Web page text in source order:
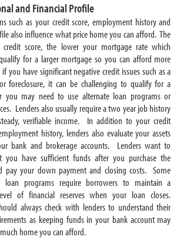
and Financial Profile
such as your credit score, employment history and
also influence what price home you can afford. The
credit score, the lower your mortgage rate which
for a larger mortgage so you can afford more
you have significant negative credit issues such as a
foreclosure, it can be challenging to qualify for a
you may need to use alternate loan programs or
Lenders also usually require a two year job history
verifiable income. In addition to your credit
history, lenders also evaluate your assets
bank and brokerage accounts. Lenders want to
you have sufficient funds after you purchase the
pay your down payment and closing costs. Some
loan programs require borrowers to maintain a
of financial reserves when your loan closes.
always check with lenders to understand their
as keeping funds in your bank account may
home you can afford.